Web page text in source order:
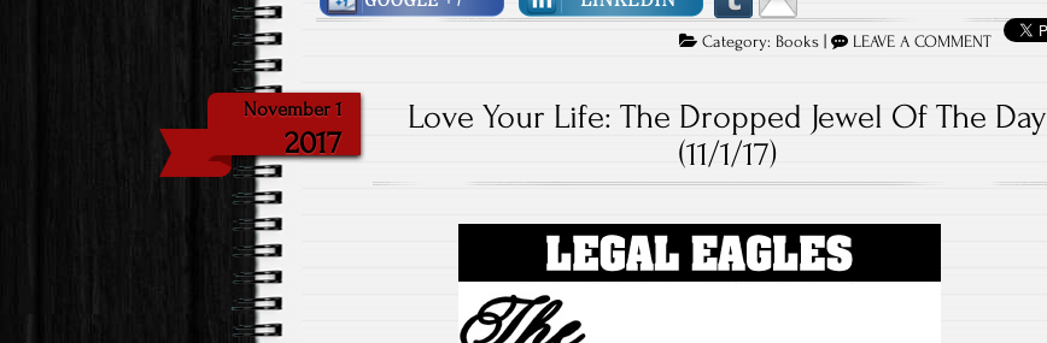
Category: Books | LEAVE A COMMENT
November 1
2017
Love Your Life: The Dropped Jewel Of The Day
(11/1/17)